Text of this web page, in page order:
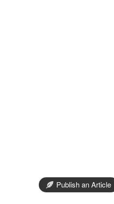
Publish an Article